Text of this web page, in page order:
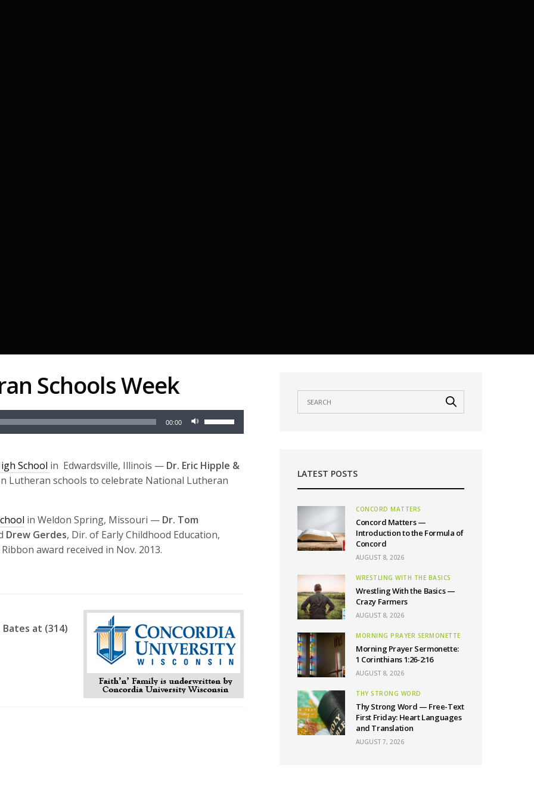
Schools Week
00:00
Up/Down
keys
to
volume.
School in Edwardsville, Illinois — Dr. Eric Hipple &
Lutheran schools to celebrate National Lutheran
in Weldon Spring, Missouri — Dr. Tom
Drew Gerdes, Dir. of Early Childhood Education,
award received in Nov. 2013.
at (314)
LATEST POSTS
CONCORD MATTERS
Concord Matters —
Introduction to the Formula of
Concord
AUGUST 8, 2026
WRESTLING WITH THE BASICS
Wrestling With the Basics —
Crazy Farmers
AUGUST 8, 2026
MORNING PRAYER SERMONETTE
Morning Prayer Sermonette:
1 Corinthians 1:26-2:16
AUGUST 8, 2026
THY STRONG WORD
Thy Strong Word — Free-Text
First Friday: Heart Languages
and Translation
AUGUST 7, 2026